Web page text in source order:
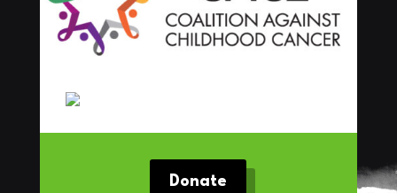
Donate